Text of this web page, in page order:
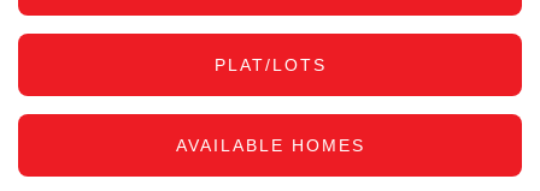
PLAT/LOTS
AVAILABLE HOMES